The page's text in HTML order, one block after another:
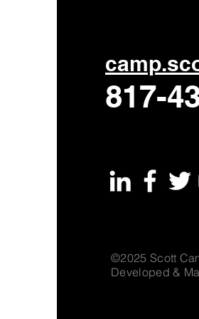
817-
©2025 Scott
Developed &